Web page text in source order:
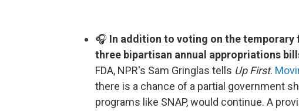
🎧 In addition to voting on the temporary
three bipartisan annual appropriations
FDA, NPR's Sam Gringlas tells Up First.
there is a chance of a partial government
programs like SNAP, would continue. A